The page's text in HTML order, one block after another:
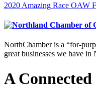
2020 Amazing Race OAW
NorthChamber is a “for-
great businesses we have in
A